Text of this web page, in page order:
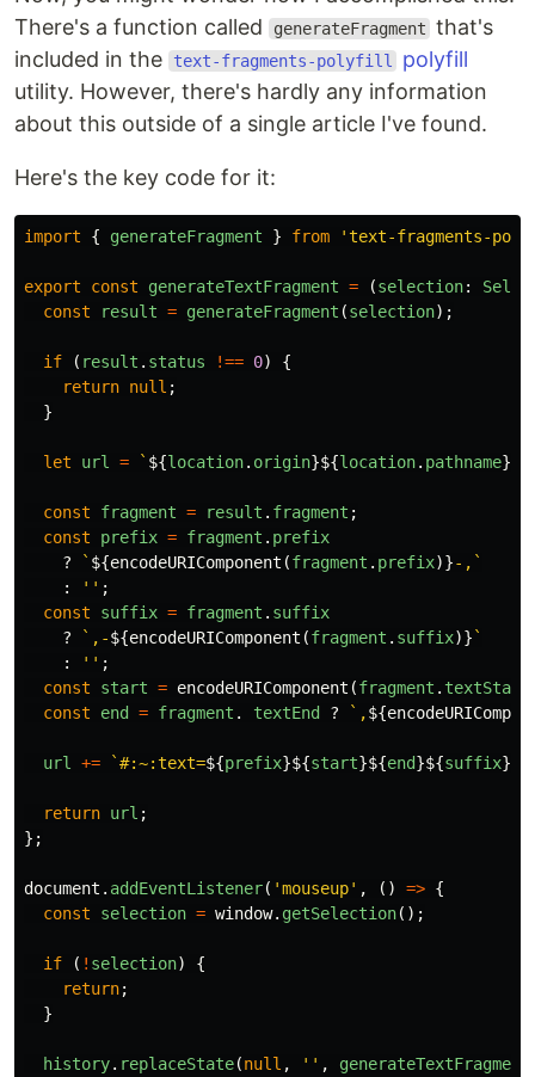
There's a function called
generateFragment that's
included in the
text-fragments-polyfill
polyfill
utility. However, there's hardly any information
about this outside of a single article I've found.
Here's the key code for it:
import { generateFragment } from 'text-fragments-
export const generateTextFragment = (selection:
const
result = generateFragment (selection);
if ( result . status !== 0)
{
return null ;
}
let url = ` ${location. origin}${location. pathname}${
const fragment = result . fragment ;
const
prefix = fragment . prefix
?
` ${encodeURIComponent (fragment . prefix)}-,`
:
'' ;
const
suffix = fragment . suffix
?
`,-${encodeURIComponent (fragment . suffix)} `
:
'' ;
const
start = encodeURIComponent (fragment . textStart
const
end = fragment . textEnd ? `,${
url += `#:~:text=${prefix}${start}${end}${suffix}
return url ;
};
document . addEventListener( 'mouseup' , () => {
const
selection = window. getSelection();
if ( ! selection)
{
return;
}
history. replaceState(null , '' , generateTextFragment